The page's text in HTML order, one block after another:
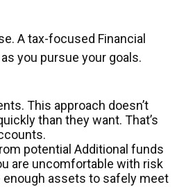
A tax-focused Financial
you pursue your goals.
This approach doesn’t
than they want. That’s
potential Additional funds
are uncomfortable with risk
enough assets to safely meet